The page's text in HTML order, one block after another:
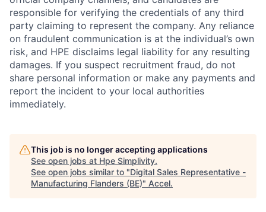
responsible for verifying the credentials of any third
party claiming to represent the company. Any reliance
on fraudulent communication is at the individual’s own
risk, and HPE disclaims legal liability for any resulting
damages. If you suspect recruitment fraud, do not
share personal information or make any payments and
report the incident to your local authorities
immediately.
This job is no longer accepting applications
See open jobs at Hpe Simplivity.
See open jobs similar to "Digital Sales Representative -
Manufacturing Flanders (BE)" Accel.